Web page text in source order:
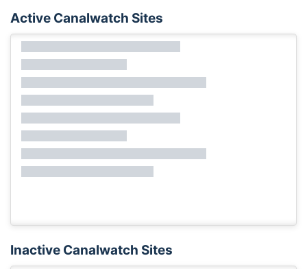
Active Canalwatch Sites
Inactive Canalwatch Sites